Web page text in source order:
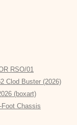
RSO/01
Clod Buster (2026)
(boxart)
Chassis